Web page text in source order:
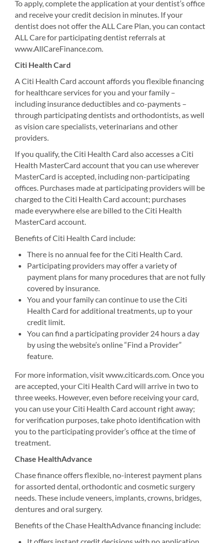
To apply, complete the application at your dentist’s office
and receive your credit decision in minutes. If your
dentist does not offer the ALL Care Plan, you can contact
ALL Care for participating dentist referrals at
www.AllCareFinance.com.
Citi Health Card
A Citi Health Card account affords you flexible financing
for healthcare services for you and your family –
including insurance deductibles and co-payments –
through participating dentists and orthodontists, as well
as vision care specialists, veterinarians and other
providers.
If you qualify, the Citi Health Card also accesses a Citi
Health MasterCard account that you can use wherever
MasterCard is accepted, including non-participating
offices. Purchases made at participating providers will be
charged to the Citi Health Card account; purchases
made everywhere else are billed to the Citi Health
MasterCard account.
Benefits of Citi Health Card include:
There is no annual fee for the Citi Health Card.
Participating providers may offer a variety of
payment plans for many procedures that are not fully
covered by insurance.
You and your family can continue to use the Citi
Health Card for additional treatments, up to your
credit limit.
You can find a participating provider 24 hours a day
by using the website’s online “Find a Provider”
feature.
For more information, visit www.citicards.com. Once you
are accepted, your Citi Health Card will arrive in two to
three weeks. However, even before receiving your card,
you can use your Citi Health Card account right away;
for verification purposes, take photo identification with
you to the participating provider’s office at the time of
treatment.
Chase HealthAdvance
Chase finance offers flexible, no-interest payment plans
for assorted dental, orthodontic and cosmetic surgery
needs. These include veneers, implants, crowns, bridges,
dentures and oral surgery.
Benefits of the Chase HealthAdvance financing include:
It offers instant credit decisions with no application